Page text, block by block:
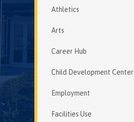
Athletics
Arts
Career Hub
Child Development Center
Employment
Facilities Use